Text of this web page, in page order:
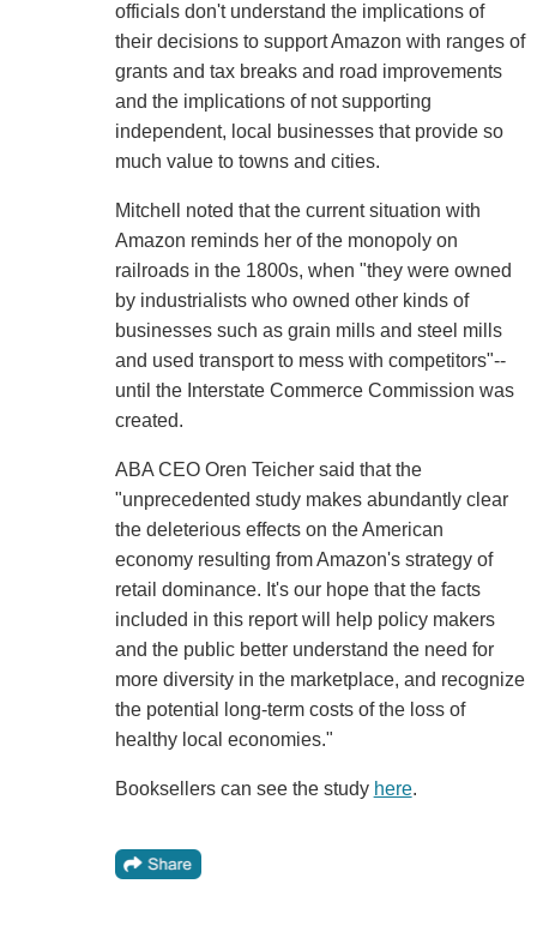
officials don't understand the implications of
their decisions to support Amazon with ranges of
grants and tax breaks and road improvements
and the implications of not supporting
independent, local businesses that provide so
much value to towns and cities.
Mitchell noted that the current situation with
Amazon reminds her of the monopoly on
railroads in the 1800s, when "they were owned
by industrialists who owned other kinds of
businesses such as grain mills and steel mills
and used transport to mess with competitors"--
until the Interstate Commerce Commission was
created.
ABA CEO Oren Teicher said that the
"unprecedented study makes abundantly clear
the deleterious effects on the American
economy resulting from Amazon's strategy of
retail dominance. It's our hope that the facts
included in this report will help policy makers
and the public better understand the need for
more diversity in the marketplace, and recognize
the potential long-term costs of the loss of
healthy local economies."
Booksellers can see the study here.